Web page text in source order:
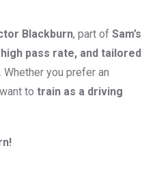
Blackburn, part of Sam’s
pass rate, and tailored
you prefer an
to train as a driving